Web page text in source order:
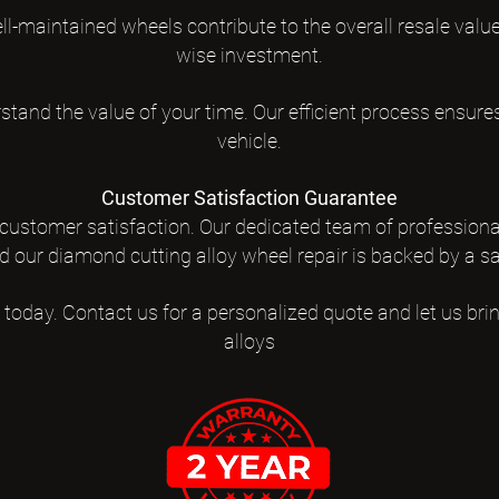
maintained wheels contribute to the overall resale
wise investment.
the value of your time. Our efficient process
vehicle.
Customer Satisfaction Guarantee
satisfaction. Our dedicated team of
our diamond cutting alloy wheel repair is backed by a
Contact us for a personalized quote and let us
alloys